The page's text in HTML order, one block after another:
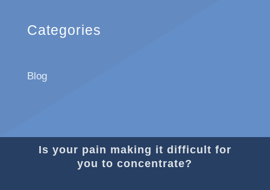
Categories
Blog
Is your pain making it difficult for
you to concentrate?